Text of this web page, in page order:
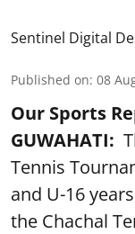
Sentinel Digital
Published on: 08
Our Sports
GUWAHATI:
Tennis
and U-16
the Chachal